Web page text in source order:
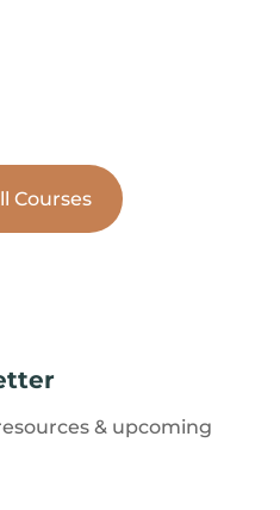
Courses
& upcoming